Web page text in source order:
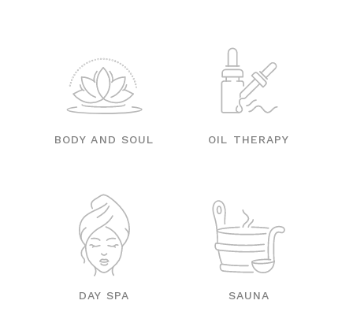
BODY AND SOUL OIL THERAPY
DAY SPA SAUNA